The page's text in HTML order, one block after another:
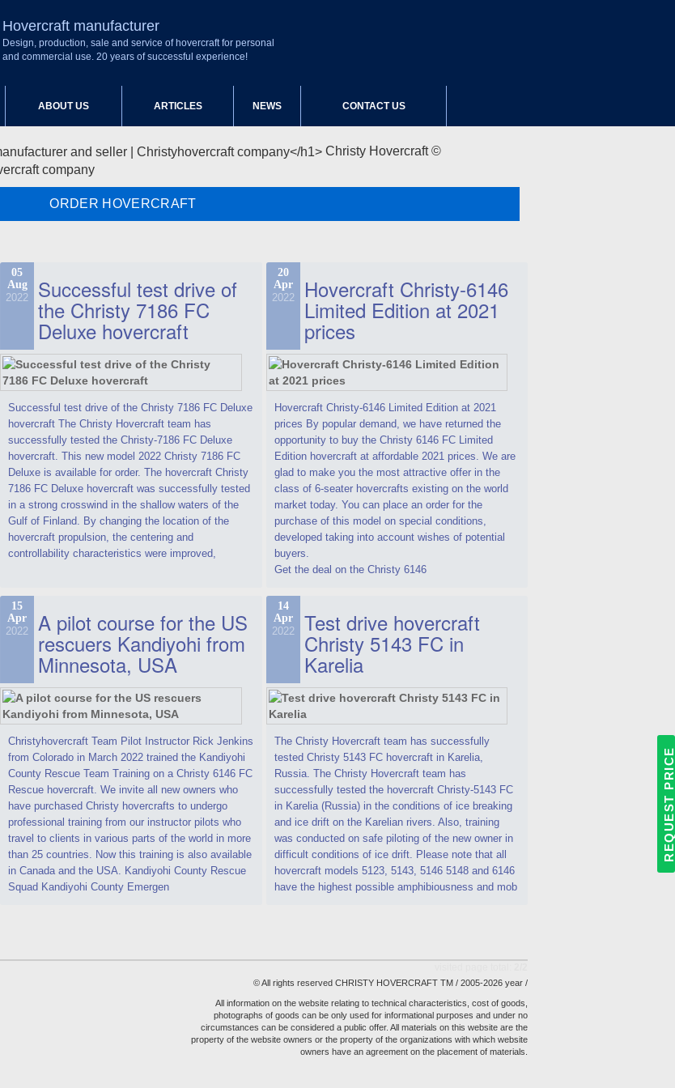
Hovercraft manufacturer
Design, production, sale and service of hovercraft for personal
and commercial use. 20 years of successful experience!
ABOUT US ARTICLES NEWS CONTACT US
Christy Hovercraft ©
company
ORDER HOVERCRAFT
05
Aug
2022 Successful test drive of
the Christy 7186 FC
Deluxe hovercraft
Successful test drive of the Christy 7186 FC Deluxe
hovercraft The Christy Hovercraft team has
successfully tested the Christy-7186 FC Deluxe
hovercraft. This new model 2022 Christy 7186 FC
Deluxe is available for order. The hovercraft Christy
7186 FC Deluxe hovercraft was successfully tested
in a strong crosswind in the shallow waters of the
Gulf of Finland. By changing the location of the
hovercraft propulsion, the centering and
controllability characteristics were improved,
20
Apr
2022 Hovercraft Christy-6146
Limited Edition at 2021
prices
Hovercraft Christy-6146 Limited Edition at 2021
prices By popular demand, we have returned the
opportunity to buy the Christy 6146 FC Limited
Edition hovercraft at affordable 2021 prices. We are
glad to make you the most attractive offer in the
class of 6-seater hovercrafts existing on the world
market today. You can place an order for the
purchase of this model on special conditions,
developed taking into account wishes of potential
buyers.
Get the deal on the Christy 6146
15
Apr
2022 A pilot course for the US
rescuers Kandiyohi from
Minnesota, USA
Christyhovercraft Team Pilot Instructor Rick Jenkins
from Colorado in March 2022 trained the Kandiyohi
County Rescue Team Training on a Christy 6146 FC
Rescue hovercraft. We invite all new owners who
have purchased Christy hovercrafts to undergo
professional training from our instructor pilots who
travel to clients in various parts of the world in more
than 25 countries. Now this training is also available
in Canada and the USA. Kandiyohi County Rescue
Squad Kandiyohi County Emergen
14
Apr
2022 Test drive hovercraft
Christy 5143 FC in
Karelia
The Christy Hovercraft team has successfully
tested Christy 5143 FC hovercraft in Karelia,
Russia. The Christy Hovercraft team has
successfully tested the hovercraft Christy-5143 FC
in Karelia (Russia) in the conditions of ice breaking
and ice drift on the Karelian rivers. Also, training
was conducted on safe piloting of the new owner in
difficult conditions of ice drift. Please note that all
hovercraft models 5123, 5143, 5146 5148 and 6146
have the highest possible amphibiousness and mob
© All rights reserved CHRISTY HOVERCRAFT TM / 2005-2026 year /
All information on the website relating to technical characteristics, cost of goods,
photographs of goods can be only used for informational purposes and under no
circumstances can be considered a public offer. All materials on this website are the
property of the website owners or the property of the organizations with which website
owners have an agreement on the placement of materials.
REQUEST PRICE